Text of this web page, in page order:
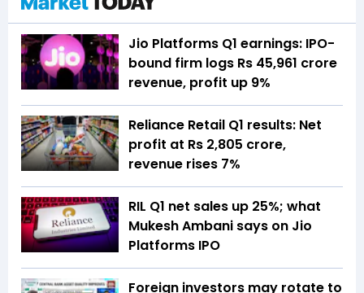
Jio Platforms Q1 earnings: IPO-
bound firm logs Rs 45,961 crore
revenue, profit up 9%
Reliance Retail Q1 results: Net
profit at Rs 2,805 crore,
revenue rises 7%
RIL Q1 net sales up 25%; what
Mukesh Ambani says on Jio
Platforms IPO
Foreign investors may rotate to